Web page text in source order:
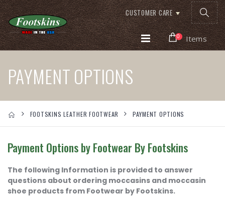
CUSTOMER CARE
0 Items
PAYMENT OPTIONS
FOOTSKINS LEATHER FOOTWEAR PAYMENT OPTIONS
Payment Options by Footwear By Footskins
The following Information is provided to answer
questions about ordering moccasins and moccasin
shoe products from Footwear by Footskins.